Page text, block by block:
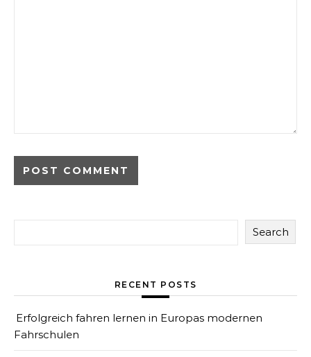
Search
RECENT POSTS
Erfolgreich fahren lernen in Europas modernen
Fahrschulen